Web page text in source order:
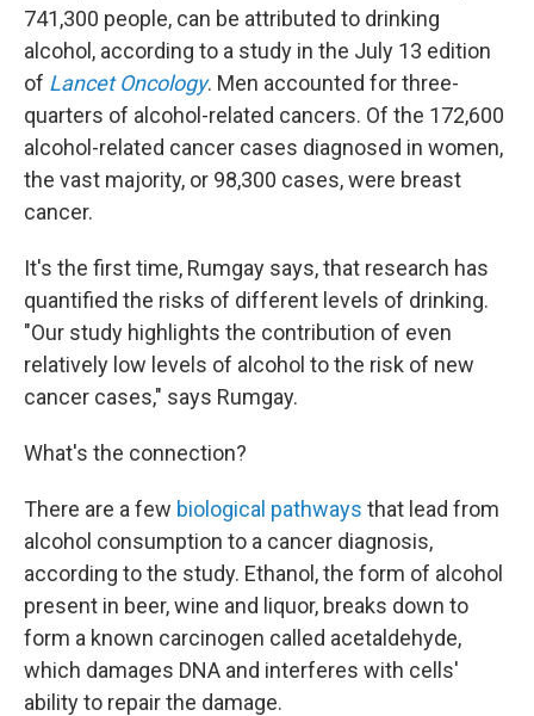
741,300 people, can be attributed to drinking
alcohol, according to a study in the July 13 edition
of Lancet Oncology. Men accounted for three-
quarters of alcohol-related cancers. Of the 172,600
alcohol-related cancer cases diagnosed in women,
the vast majority, or 98,300 cases, were breast
cancer.
It's the first time, Rumgay says, that research has
quantified the risks of different levels of drinking.
"Our study highlights the contribution of even
relatively low levels of alcohol to the risk of new
cancer cases," says Rumgay.
What's the connection?
There are a few biological pathways that lead from
alcohol consumption to a cancer diagnosis,
according to the study. Ethanol, the form of alcohol
present in beer, wine and liquor, breaks down to
form a known carcinogen called acetaldehyde,
which damages DNA and interferes with cells'
ability to repair the damage.